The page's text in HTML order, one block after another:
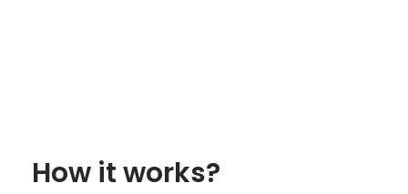
How it works?